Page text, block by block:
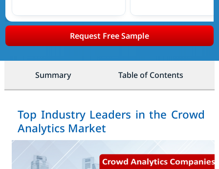
Request Free Sample
Summary Table of Contents
Top Industry Leaders in the Crowd
Analytics Market